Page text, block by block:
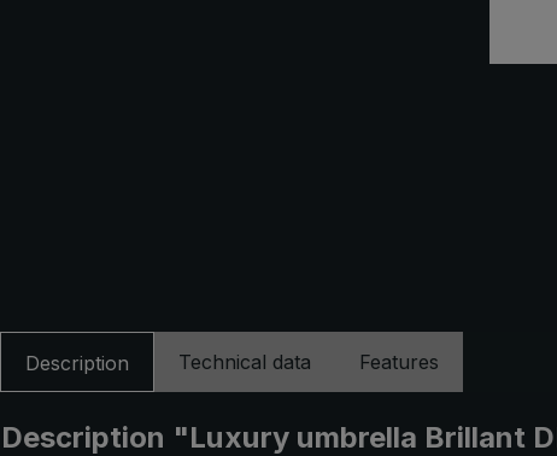
Description Technical data Features
Description "Luxury umbrella Brillant